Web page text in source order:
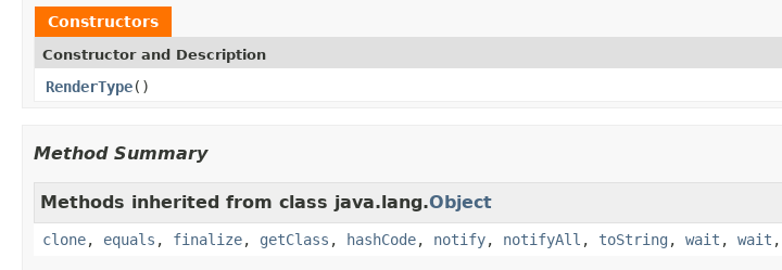
Constructors
Constructor and Description
RenderType()
Method Summary
Methods inherited from class java.lang.Object
clone, equals , finalize, getClass , hashCode, notify, notifyAll , toString , wait , wait ,